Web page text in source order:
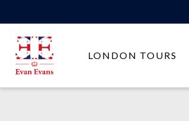
Evan
Evans
Tours
LONDON TOURS